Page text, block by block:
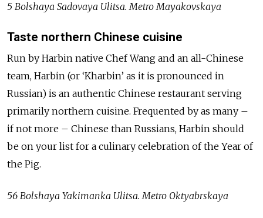
5 Bolshaya Sadovaya Ulitsa. Metro Mayakovskaya
Taste northern Chinese cuisine
Run by Harbin native Chef Wang and an all-Chinese
team, Harbin (or ‘Kharbin’ as it is pronounced in
Russian) is an authentic Chinese restaurant serving
primarily northern cuisine. Frequented by as many –
if not more – Chinese than Russians, Harbin should
be on your list for a culinary celebration of the Year of
the Pig.
56 Bolshaya Yakimanka Ulitsa. Metro Oktyabrskaya